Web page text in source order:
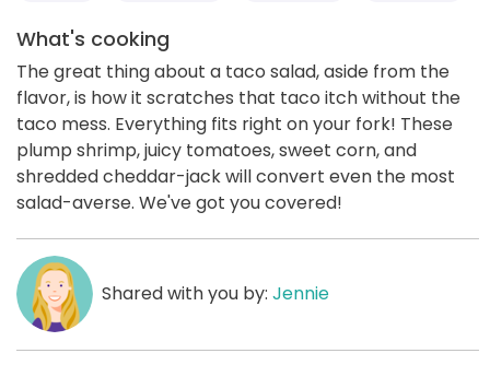
What's cooking
The great thing about a taco salad, aside from the
flavor, is how it scratches that taco itch without the
taco mess. Everything fits right on your fork! These
plump shrimp, juicy tomatoes, sweet corn, and
shredded cheddar-jack will convert even the most
salad-averse. We've got you covered!
Shared with you by: Jennie